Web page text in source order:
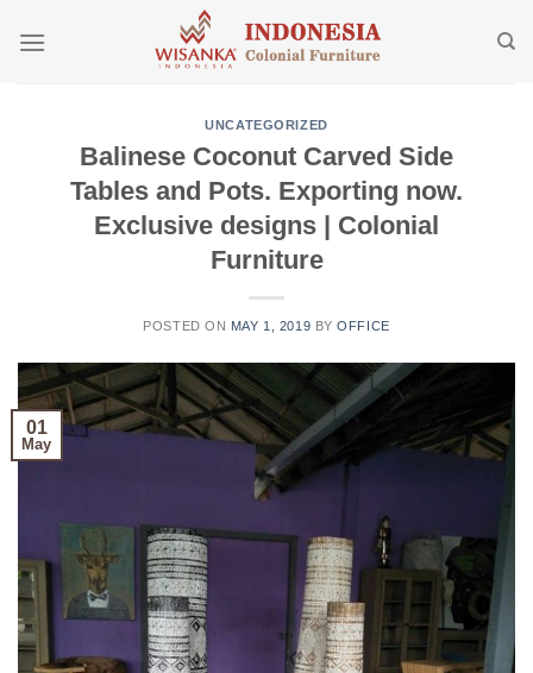
UNCATEGORIZED
Balinese Coconut Carved Side
Tables and Pots. Exporting now.
Exclusive designs | Colonial
Furniture
POSTED ON MAY 1, 2019 BYOFFICE
01
May